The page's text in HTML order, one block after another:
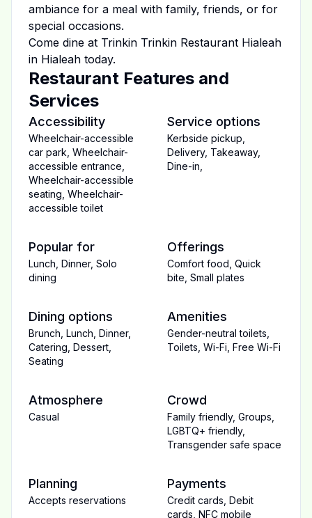
ambiance for a meal with family, friends, or for
special occasions.
Come dine at Trinkin Trinkin Restaurant Hialeah
in Hialeah today.
Restaurant Features and
Services
Accessibility
Wheelchair-accessible
car park Wheelchair-
accessible entrance
Wheelchair-accessible
seating Wheelchair-
accessible toilet
Service options
Kerbside pickup
Delivery, Takeaway,
Dine-in
Popular for
Lunch Dinner, Solo
dining
Offerings
Comfort food Quick
bite Small plates
Dining options
Brunch Lunch Dinner,
Catering Dessert
Seating
Amenities
Gender-neutral toilets
Toilets Wi-Fi Free Wi-Fi
Atmosphere
Casual
Crowd
Family friendly, Groups
LGBTQ+ friendly,
Transgender safe space
Planning
Accepts reservations
Payments
Credit cards Debit
cards NFC mobile